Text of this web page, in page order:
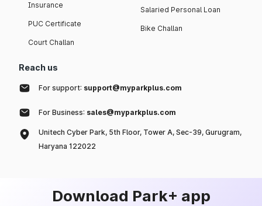
Insurance
PUC Certificate
Court Challan
Salaried Personal Loan
Bike Challan
Reach us
For support: support@myparkplus.com
For Business: sales@myparkplus.com
Unitech Cyber Park, 5th Floor, Tower A, Sec-39, Gurugram,
Haryana 122022
Download Park+ app